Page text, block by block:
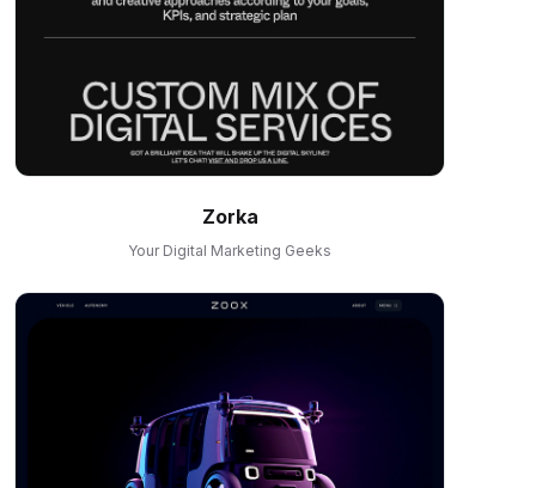
Zorka
Your Digital Marketing Geeks